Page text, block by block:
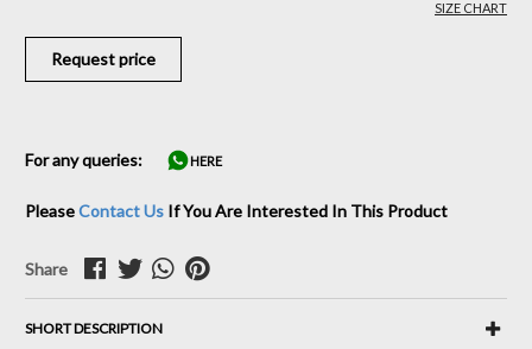
SIZE CHART
Request price
For any queries: HERE
PleaseContact Us If You Are Interested In This Product
Share
SHORT DESCRIPTION